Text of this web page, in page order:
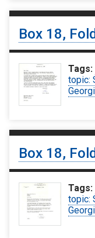
Box 18,
Tags:
topic:
Box 18,
Tags:
topic: